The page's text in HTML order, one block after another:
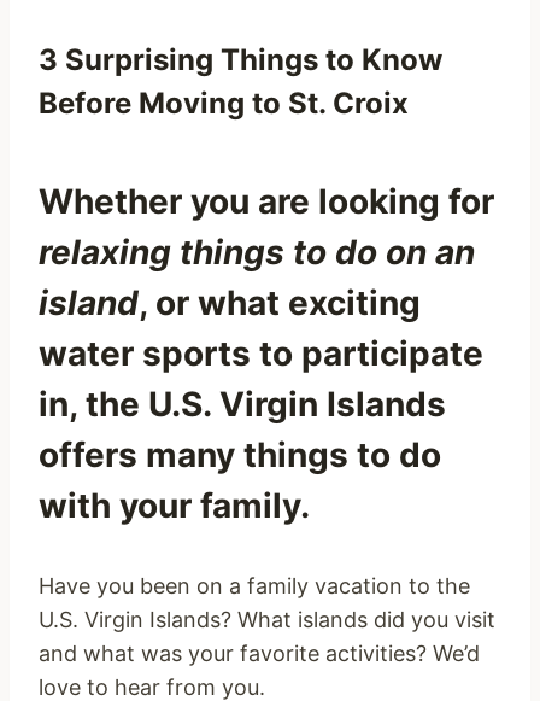
3 Surprising Things to Know
Before Moving to St. Croix
Whether you are looking for
relaxing things to do on an
island, or what exciting
water sports to participate
in, the U.S. Virgin Islands
offers many things to do
with your family.
Have you been on a family vacation to the
U.S. Virgin Islands? What islands did you visit
and what was your favorite activities? We’d
love to hear from you.